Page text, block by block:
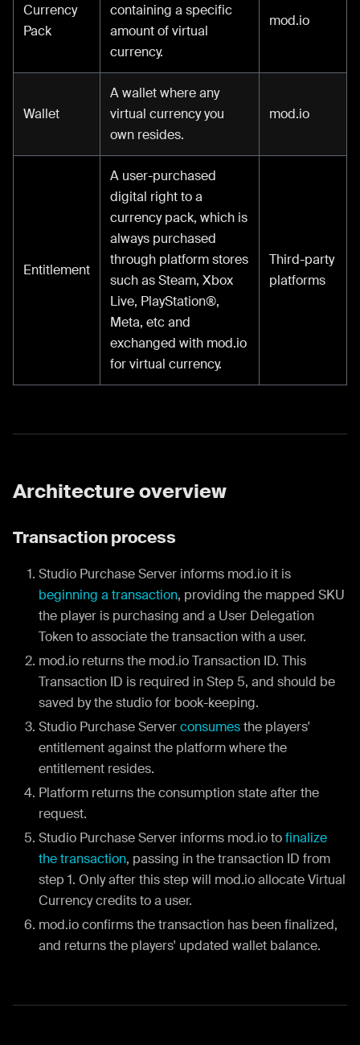
Currency
Pack
containing a specific
amount of virtual
currency.
mod.io
Wallet
A wallet where any
virtual currency you
own resides.
mod.io
Entitlement
A user-purchased
digital right to a
currency pack, which is
always purchased
through platform stores
such as Steam, Xbox
Live, PlayStation®,
Meta, etc and
exchanged with mod.io
for virtual currency.
Third-party
platforms
Architecture overview
Transaction process
Studio Purchase Server informs mod.io it is
beginning a transaction, providing the mapped SKU
the player is purchasing and a User Delegation
Token to associate the transaction with a user.
mod.io returns the mod.io Transaction ID. This
Transaction ID is required in Step 5, and should be
saved by the studio for book-keeping.
Studio Purchase Serverconsumesthe players'
entitlement against the platform where the
entitlement resides.
Platform returns the consumption state after the
request.
Studio Purchase Server informs mod.io tofinalize
the transaction, passing in the transaction ID from
step 1. Only after this step will mod.io allocate Virtual
Currency credits to a user.
mod.io confirms the transaction has been finalized,
and returns the players' updated wallet balance.